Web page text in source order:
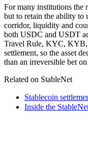
For many institutions the
but to retain the ability to
corridor, liquidity and
both USDC and USDT
Travel Rule, KYC, KYB,
settlement, so the asset
than an irreversible bet
Related on StableNet
Stablecoin
Inside the